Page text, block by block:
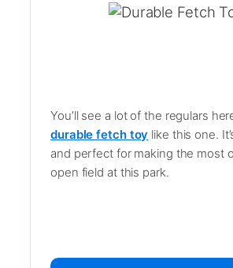
You’ll see a lot of the regulars
durable fetch toy like this one.
and perfect for making the most
open field at this park.